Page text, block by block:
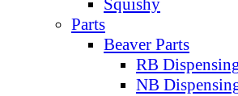
Squishy
Parts
Beaver Parts
RB
NB